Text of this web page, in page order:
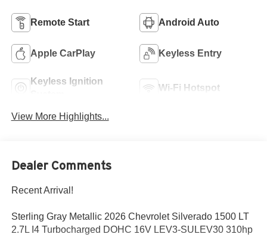
Remote Start Android Auto
Apple CarPlay Keyless Entry
Keyless Ignition
Wi-Fi Hotspot
View More Highlights...
Dealer Comments
Recent Arrival!
Sterling Gray Metallic 2026 Chevrolet Silverado 1500 LT
2.7L I4 Turbocharged DOHC 16V LEV3-SULEV30 310hp